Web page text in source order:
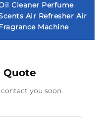
Cleaner Perfume
Air Refresher Air
Machine
Quote
you soon.